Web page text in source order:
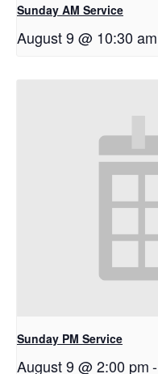
Sunday AM Service
August 9 @ 10:30 am
Sunday PM Service
August 9 @ 2:00 pm-